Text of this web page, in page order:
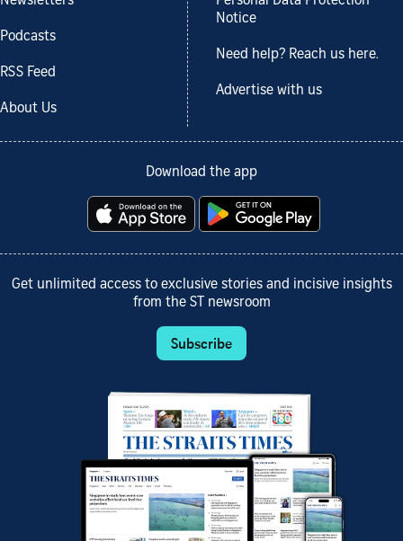
Podcasts
RSS Feed
About Us
Notice
Need help? Reach us here.
Advertise with us
Download the app
Get unlimited access to exclusive stories and incisive insights
from the ST newsroom
Subscribe